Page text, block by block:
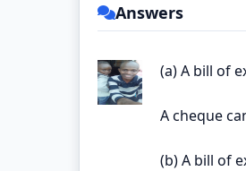
Answers
(a) A bill of
A cheque
(b) A bill of